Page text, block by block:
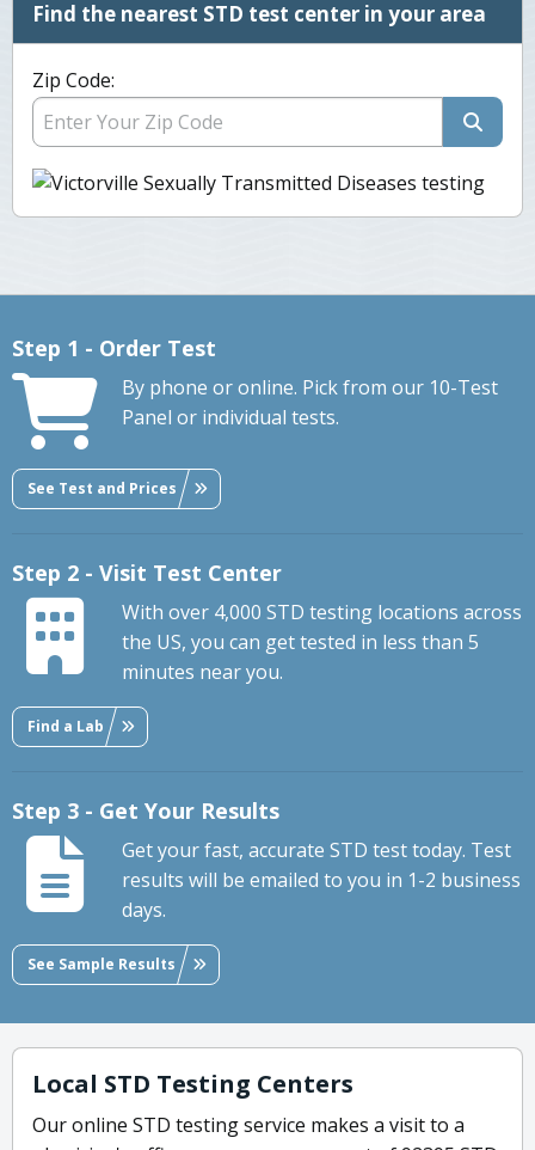
Find the nearest STD test center in your area
Zip Code:
Step 1 - Order Test
By phone or online. Pick from our 10-Test
Panel or individual tests.
See Test and Prices
Step 2 - Visit Test Center
With over 4,000 STD testing locations across
the US, you can get tested in less than 5
minutes near you.
Find a Lab
Step 3 - Get Your Results
Get your fast, accurate STD test today. Test
results will be emailed to you in 1-2 business
days.
See Sample Results
Local STD Testing Centers
Our online STD testing service makes a visit to a